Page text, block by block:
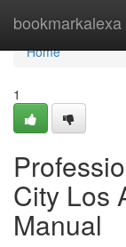
bookmarkalexa
Home
Home
1
City Los
Manual